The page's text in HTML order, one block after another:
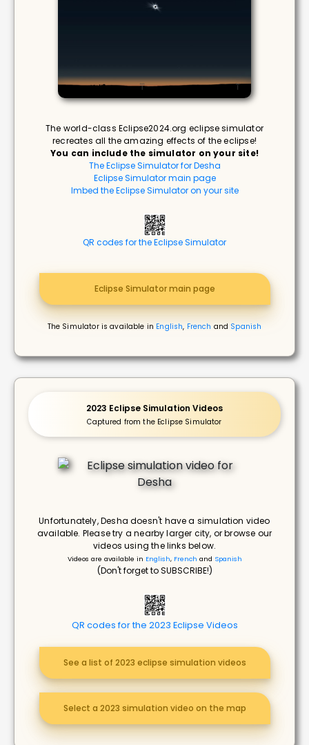
The world-class Eclipse2024.org eclipse simulator
recreates all the amazing effects of the eclipse!
You can include the simulator on your site!
The Eclipse Simulator for Desha
Eclipse Simulator main page
Imbed the Eclipse Simulator on your site
QR codes for the Eclipse Simulator
Eclipse Simulator main page
The Simulator is available in English, French and Spanish
2023 Eclipse Simulation Videos
Captured from the Eclipse Simulator
Unfortunately, Desha doesn't have a simulation video
available. Please try a nearby larger city, or browse our
videos using the links below.
Videos are available in English, French and Spanish
(Don't forget to SUBSCRIBE!)
QR codes for the 2023 Eclipse Videos
See a list of 2023 eclipse simulation videos
Select a 2023 simulation video on the map